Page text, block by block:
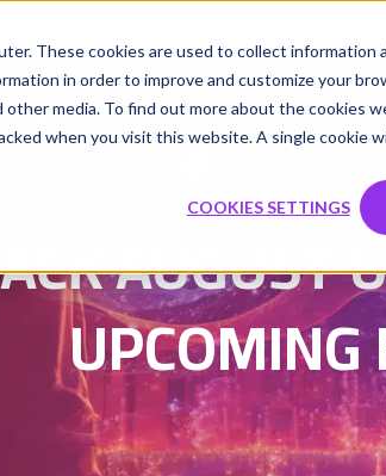
These cookies are used to collect
in order to improve and customize your
media. To find out more about the cookies
when you visit this website. A single cookie
COOKIES SETTINGS
AUGUST